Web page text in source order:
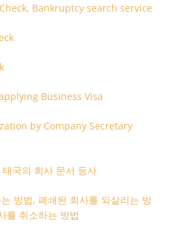
Bankruptcy search service
Business Visa
by Company Secretary
국의 회사 문서 등사
방법, 폐쇄된 회사를 되살리는 방
를 취소하는 방법